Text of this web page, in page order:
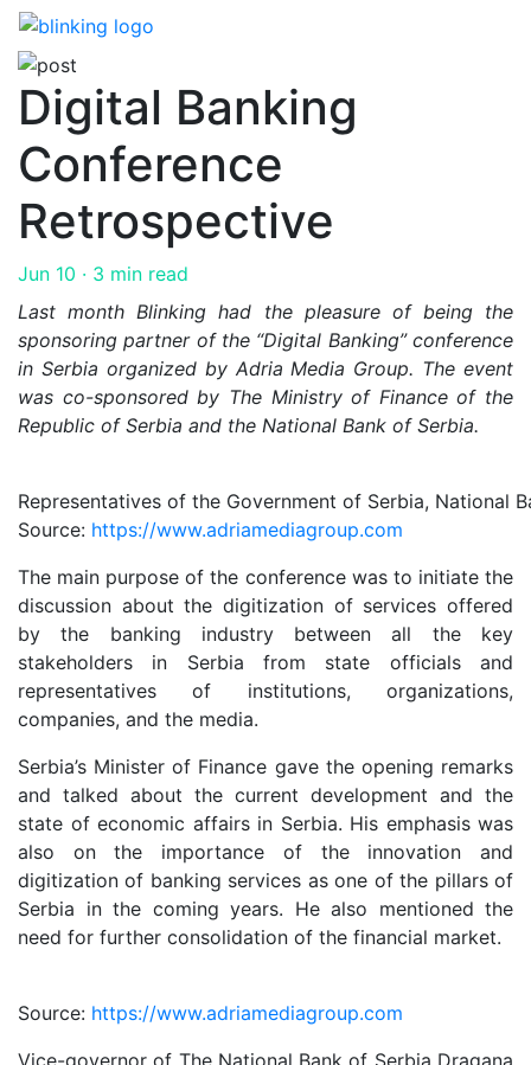
Skip
the
content
Digital Banking
Conference
Retrospective
Jun 10 · 3 min read
Last month Blinking had the pleasure of being the
sponsoring partner of the “Digital Banking” conference
in Serbia organized by Adria Media Group. The event
was co-sponsored by The Ministry of Finance of the
Republic of Serbia and the National Bank of Serbia.
Representatives of the Government of Serbia, National
Source: https://www.adriamediagroup.com
The main purpose of the conference was to initiate the
discussion about the digitization of services offered
by the banking industry between all the key
stakeholders in Serbia from state officials and
representatives of institutions, organizations,
companies, and the media.
Serbia’s Minister of Finance gave the opening remarks
and talked about the current development and the
state of economic affairs in Serbia. His emphasis was
also on the importance of the innovation and
digitization of banking services as one of the pillars of
Serbia in the coming years. He also mentioned the
need for further consolidation of the financial market.
Source: https://www.adriamediagroup.com